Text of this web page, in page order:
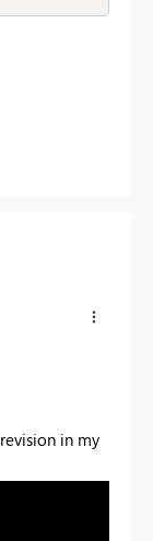
in my